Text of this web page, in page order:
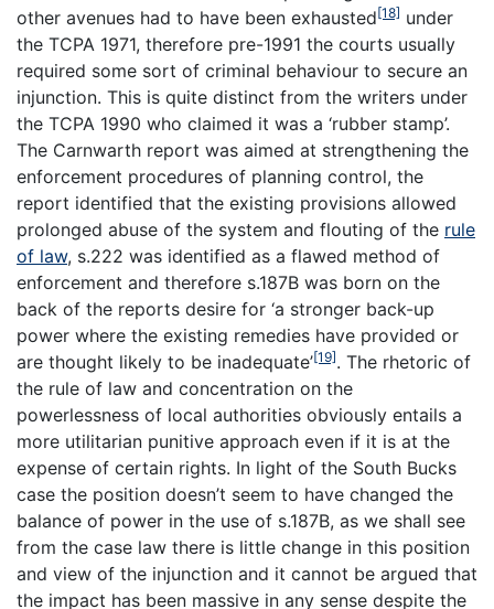
other avenues had to have been exhausted[18] under
the TCPA 1971, therefore pre-1991 the courts usually
required some sort of criminal behaviour to secure an
injunction. This is quite distinct from the writers under
the TCPA 1990 who claimed it was a ‘rubber stamp’.
The Carnwarth report was aimed at strengthening the
enforcement procedures of planning control, the
report identified that the existing provisions allowed
prolonged abuse of the system and flouting of the rule
of law, s.222 was identified as a flawed method of
enforcement and therefore s.187B was born on the
back of the reports desire for ‘a stronger back-up
power where the existing remedies have provided or
are thought likely to be inadequate’[19]. The rhetoric of
the rule of law and concentration on the
powerlessness of local authorities obviously entails a
more utilitarian punitive approach even if it is at the
expense of certain rights. In light of the South Bucks
case the position doesn’t seem to have changed the
balance of power in the use of s.187B, as we shall see
from the case law there is little change in this position
and view of the injunction and it cannot be argued that
the impact has been massive in any sense despite the